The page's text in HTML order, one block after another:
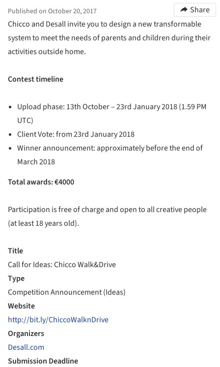
Published on October 20, 2017
Share
Chicco and Desall invite you to design a new transformable
system to meet the needs of parents and children during their
activities outside home.
Contest timeline
Upload phase: 13th October – 23rd January 2018 (1.59 PM
UTC)
Client Vote: from 23rd January 2018
Winner announcement: approximately before the end of
March 2018
Total awards: €4000
Participation is free of charge and open to all creative people
(at least 18 years old).
Title
Call for Ideas: Chicco Walk&Drive
Type
Competition Announcement (Ideas)
Website
http://bit.ly/ChiccoWalknDrive
Organizers
Desall.com
Submission Deadline